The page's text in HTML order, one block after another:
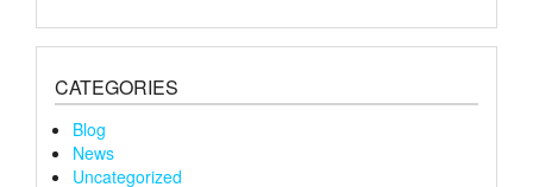
CATEGORIES
Blog
News
Uncategorized